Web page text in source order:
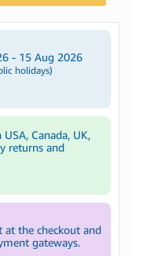
- 15 Aug 2026
holidays)
Canada, UK,
returns and
at the checkout and
gateways.